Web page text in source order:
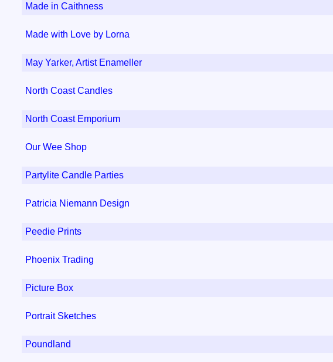
Made in Caithness
Made with Love by Lorna
May Yarker, Artist Enameller
North Coast Candles
North Coast Emporium
Our Wee Shop
Partylite Candle Parties
Patricia Niemann Design
Peedie Prints
Phoenix Trading
Picture Box
Portrait Sketches
Poundland